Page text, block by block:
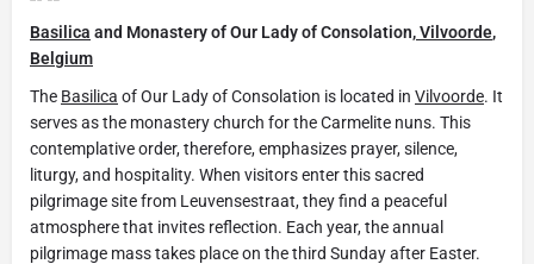
Basilica and Monastery of Our Lady of Consolation,Vilvoorde,
Belgium
The Basilica of Our Lady of Consolation is located in Vilvoorde. It
serves as the monastery church for the Carmelite nuns. This
contemplative order, therefore, emphasizes prayer, silence,
liturgy, and hospitality. When visitors enter this sacred
pilgrimage site from Leuvensestraat, they find a peaceful
atmosphere that invites reflection. Each year, the annual
pilgrimage mass takes place on the third Sunday after Easter.